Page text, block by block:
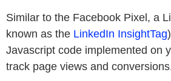
Similar to the Facebook Pixel, a
known as the LinkedIn InsightTag
Javascript code implemented on
track page views and